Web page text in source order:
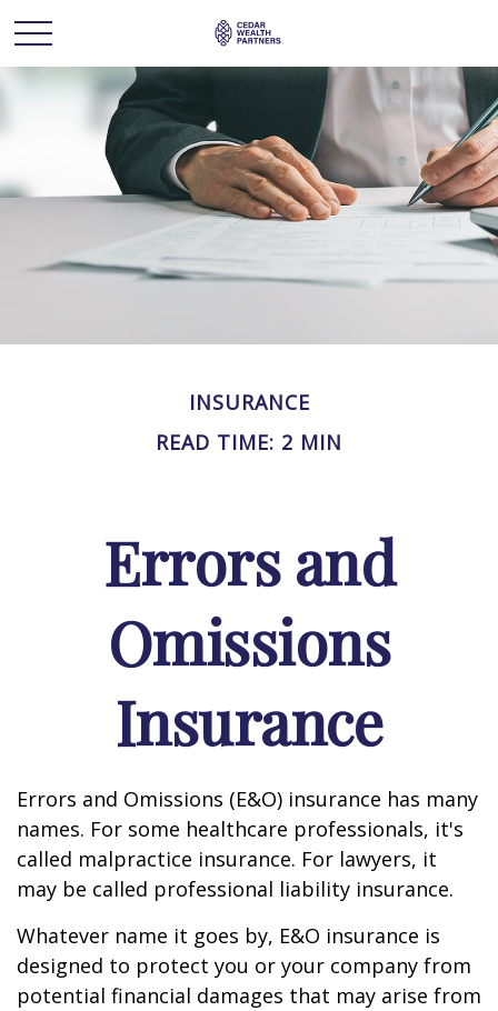
INSURANCE
READ TIME: 2 MIN
Errors and
Omissions
Insurance
Errors and Omissions (E&O) insurance has many
names. For some healthcare professionals, it's
called malpractice insurance. For lawyers, it
may be called professional liability insurance.
Whatever name it goes by, E&O insurance is
designed to protect you or your company from
potential financial damages that may arise from